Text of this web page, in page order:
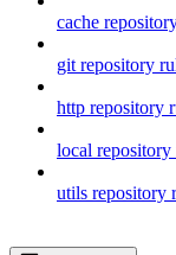
cache
git repository
http repository
local repository
utils repository